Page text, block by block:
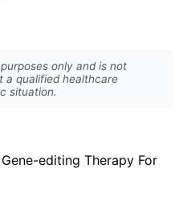
only and is not
a qualified healthcare
situation.